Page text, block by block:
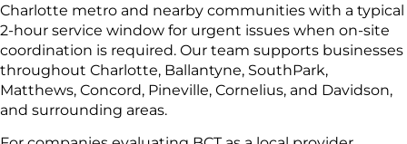
Charlotte metro and nearby communities with a typical
2-hour service window for urgent issues when on-site
coordination is required. Our team supports businesses
throughout Charlotte, Ballantyne, SouthPark,
Matthews, Concord, Pineville, Cornelius, and Davidson,
and surrounding areas.